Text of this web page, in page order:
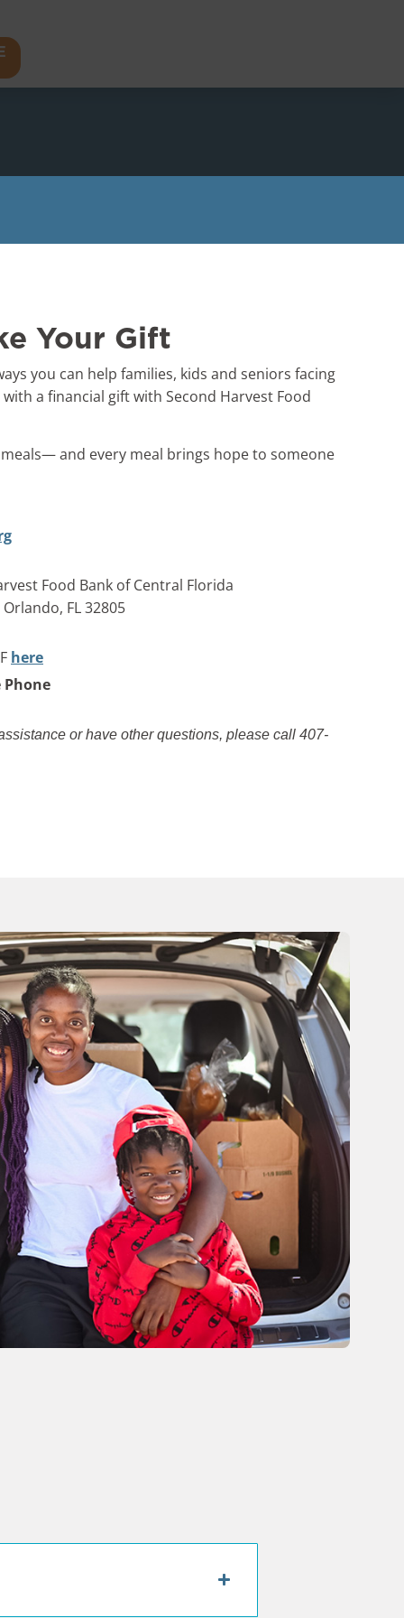
Your Gift
you can help families, kids and seniors facing
a financial gift with Second Harvest Food
and every meal brings hope to someone
Food Bank of Central Florida
FL 32805
here
Phone
or have other questions, please call 407-